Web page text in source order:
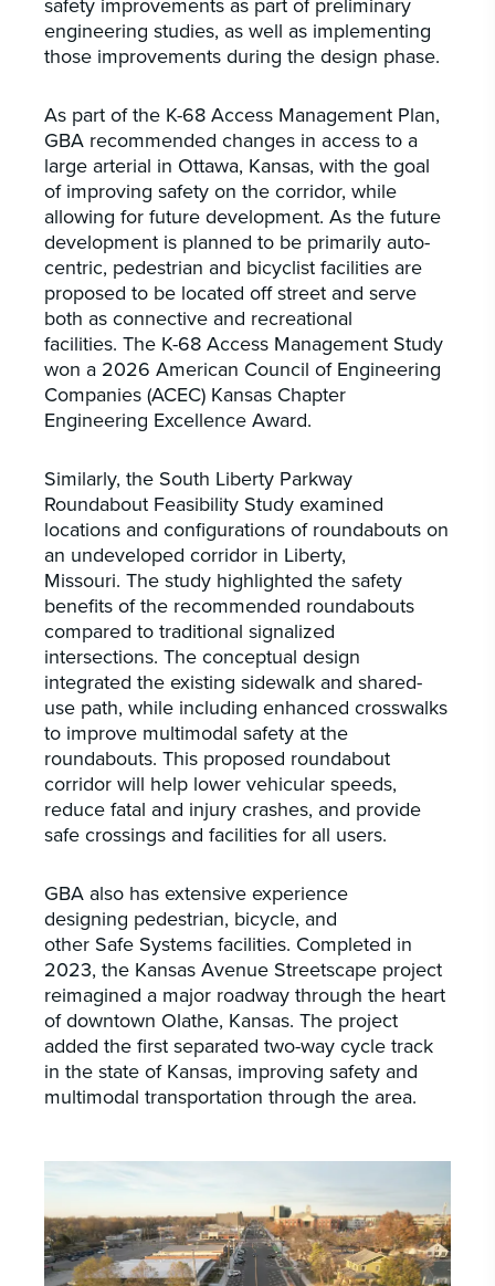
safety improvements as part of preliminary
engineering studies, as well as implementing
those improvements during the design phase.
As part of the K-68 Access Management Plan,
GBA recommended changes in access to a
large arterial in Ottawa, Kansas, with the goal
of improving safety on the corridor, while
allowing for future development. As the future
development is planned to be primarily auto-
centric, pedestrian and bicyclist facilities are
proposed to be located off street and serve
both as connective and recreational
facilities. The K-68 Access Management Study
won a 2026 American Council of Engineering
Companies (ACEC) Kansas Chapter
Engineering Excellence Award.
Similarly, the South Liberty Parkway
Roundabout Feasibility Study examined
locations and configurations of roundabouts on
an undeveloped corridor in Liberty,
Missouri. The study highlighted the safety
benefits of the recommended roundabouts
compared to traditional signalized
intersections. The conceptual design
integrated the existing sidewalk and shared-
use path, while including enhanced crosswalks
to improve multimodal safety at the
roundabouts. This proposed roundabout
corridor will help lower vehicular speeds,
reduce fatal and injury crashes, and provide
safe crossings and facilities for all users.
GBA also has extensive experience
designing pedestrian, bicycle, and
other Safe Systems facilities. Completed in
2023, the Kansas Avenue Streetscape project
reimagined a major roadway through the heart
of downtown Olathe, Kansas. The project
added the first separated two-way cycle track
in the state of Kansas, improving safety and
multimodal transportation through the area.